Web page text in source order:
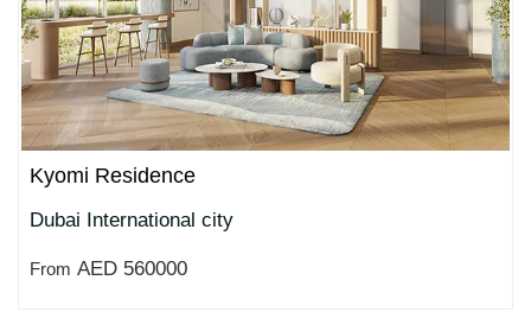
Kyomi Residence
Dubai International city
From AED 560000